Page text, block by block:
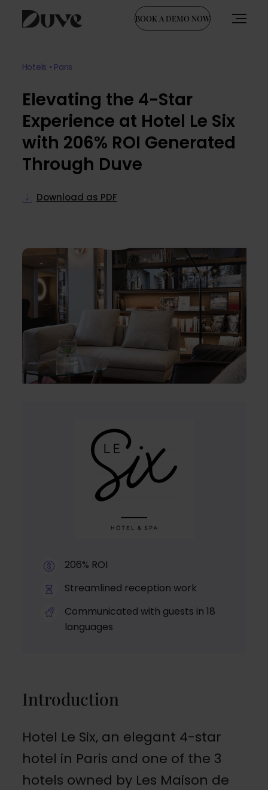
content
BOOK A DEMO NOW
Hotels • Paris
Elevating the 4-Star
Experience at Hotel Le Six
with 206% ROI Generated
Through Duve
Download as PDF
206% ROI
Streamlined reception work
Communicated with guests in 18
languages
Introduction
Hotel Le Six, an elegant 4-star
hotel in Paris and one of the 3
hotels owned by Les Maison de